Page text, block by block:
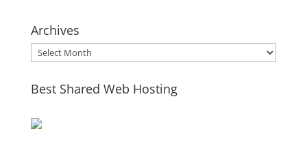
Archives
Archives
Best Shared Web Hosting